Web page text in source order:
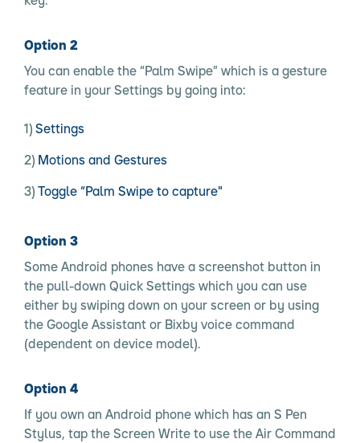
Option 2
You can enable the “Palm Swipe” which is a gesture
feature in your Settings by going into:
Settings
Motions and Gestures
Toggle “Palm Swipe to capture"
Option 3
Some Android phones have a screenshot button in
the pull-down Quick Settings which you can use
either by swiping down on your screen or by using
the Google Assistant or Bixby voice command
(dependent on device model).
Option 4
If you own an Android phone which has an S Pen
Stylus, tap the Screen Write to use the Air Command